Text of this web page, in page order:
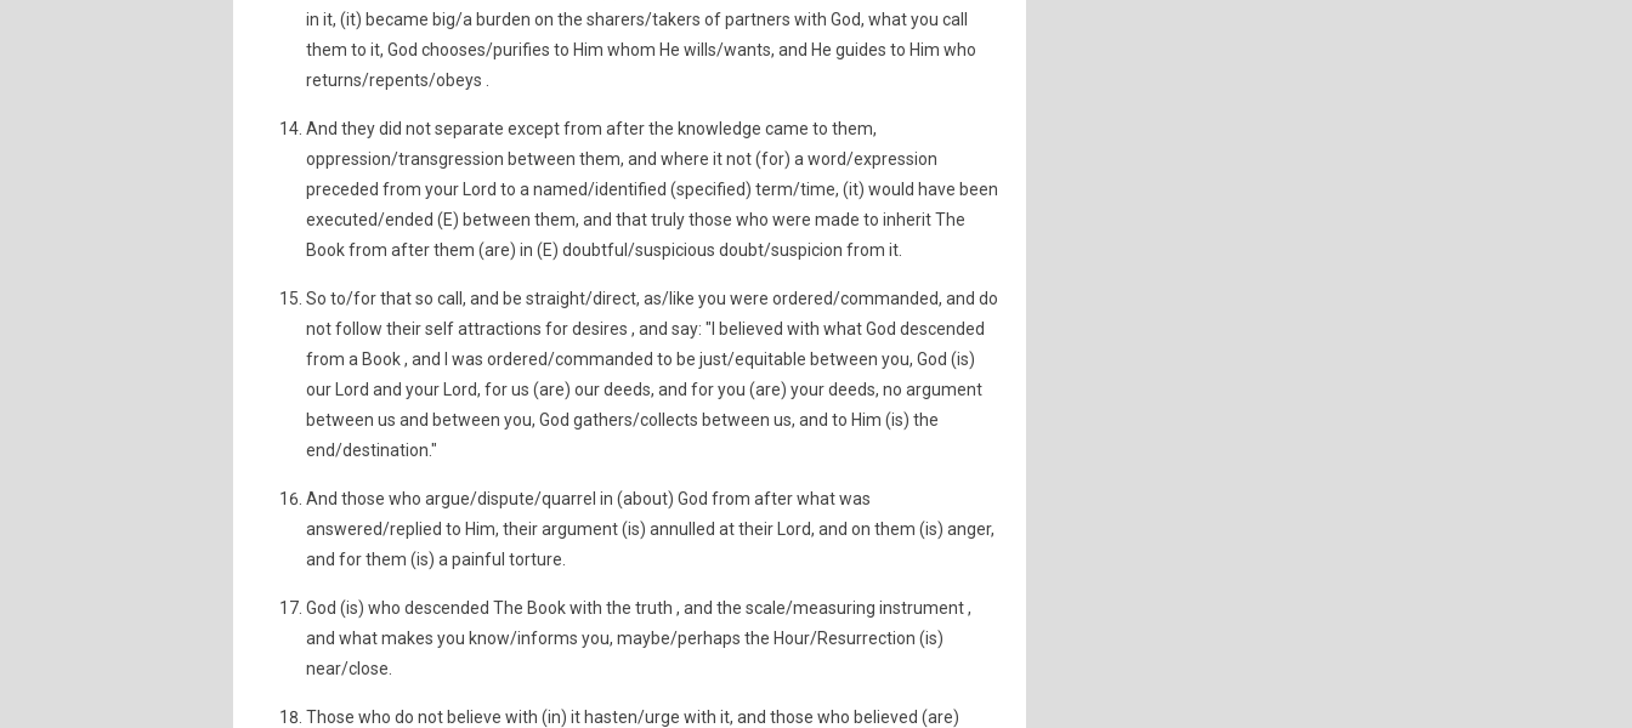
in it, (it) became big/a burden on the sharers/takers of partners with God, what you call
them to it, God chooses/purifies to Him whom He wills/wants, and He guides to Him who
returns/repents/obeys .
And they did not separate except from after the knowledge came to them,
oppression/transgression between them, and where it not (for) a word/expression
preceded from your Lord to a named/identified (specified) term/time, (it) would have been
executed/ended (E) between them, and that truly those who were made to inherit The
Book from after them (are) in (E) doubtful/suspicious doubt/suspicion from it.
So to/for that so call, and be straight/direct, as/like you were ordered/commanded, and do
not follow their self attractions for desires , and say: "I believed with what God descended
from a Book , and I was ordered/commanded to be just/equitable between you, God (is)
our Lord and your Lord, for us (are) our deeds, and for you (are) your deeds, no argument
between us and between you, God gathers/collects between us, and to Him (is) the
end/destination."
And those who argue/dispute/quarrel in (about) God from after what was
answered/replied to Him, their argument (is) annulled at their Lord, and on them (is) anger,
and for them (is) a painful torture.
God (is) who descended The Book with the truth , and the scale/measuring instrument ,
and what makes you know/informs you, maybe/perhaps the Hour/Resurrection (is)
near/close.
Those who do not believe with (in) it hasten/urge with it, and those who believed (are)